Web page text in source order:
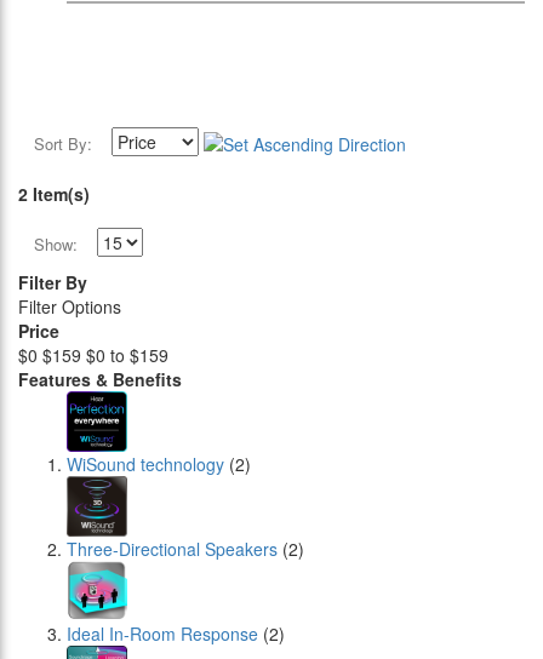
Sort By:
2 Item(s)
Show:
Filter By
Filter Options
Price
$0 $159 $0 to $159
Features & Benefits
WiSound technology (2)
Three-Directional Speakers (2)
Ideal In-Room Response (2)